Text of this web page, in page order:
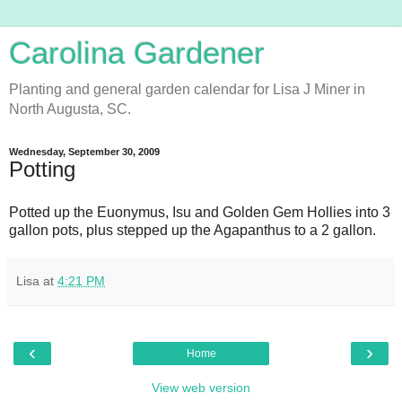
Carolina Gardener
Planting and general garden calendar for Lisa J Miner in
North Augusta, SC.
Wednesday, September 30, 2009
Potting
Potted up the Euonymus, Isu and Golden Gem Hollies into 3
gallon pots, plus stepped up the Agapanthus to a 2 gallon.
Lisa at 4:21 PM
‹ ›
Home
View web version